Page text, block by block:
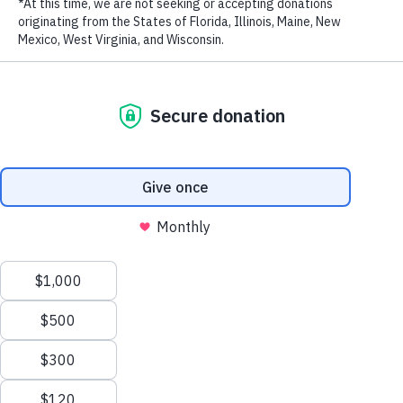
WildAid is a 501(c)3 Registered Non-Profit
WildAid
220 Montgomery Street, Suite 437,
Tel: +1 415-834-3174
Fax: +1 415.834.1759
Email:info@wildaid.org